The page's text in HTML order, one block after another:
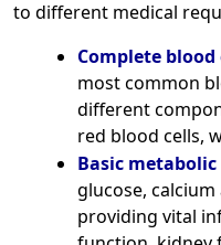
to different medical
Complete
most common
different
red blood cells,
Basic
glucose,
providing vital